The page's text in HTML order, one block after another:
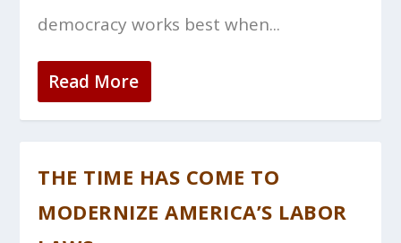
democracy works best when...
Read More
THE TIME HAS COME TO
MODERNIZE AMERICA’S LABOR